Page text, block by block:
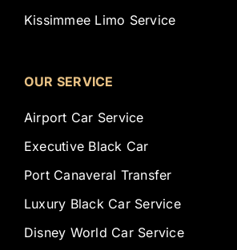
Kissimmee Limo Service
OUR SERVICE
Airport Car Service
Executive Black Car
Port Canaveral Transfer
Luxury Black Car Service
Disney World Car Service